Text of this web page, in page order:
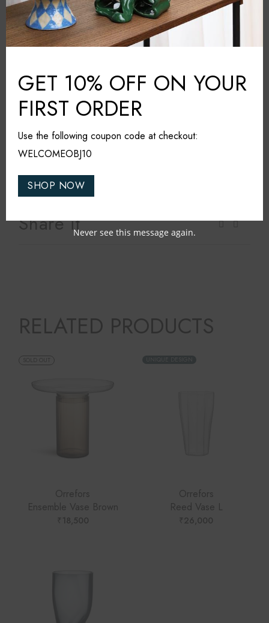
Additional information
COLOUR: Grey
Glass
COUNTRY: Czech Republic
DIMENSIONS (L*W*H): 20cm*20cm*22cm
CARE & MAINTAINANCE:
Share it
RELATED PRODUCTS
SOLD OUT
Orrefors
Ensemble Vase Brown
₹ 18,500
UNIQUE DESIGN
Orrefors
Reed Vase L
₹ 26,000
GET 10% OFF ON YOUR
FIRST ORDER
Use the following coupon code at checkout:
WELCOMEOBJ10
SHOP NOW
Never see this message again.